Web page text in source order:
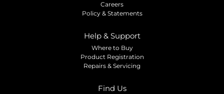
Careers
Policy & Statements
Help & Support
Where to Buy
Product Registration
Repairs & Servicing
Find Us